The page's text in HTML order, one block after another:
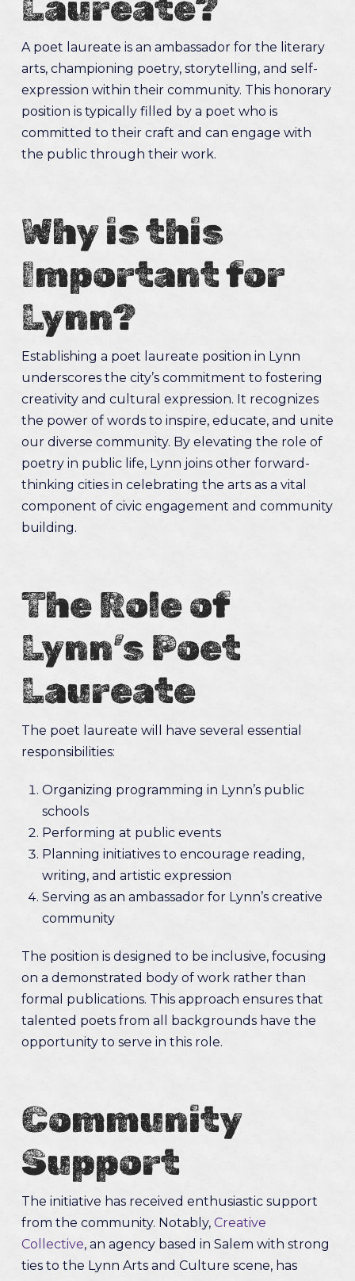
A poet laureate is an ambassador for the literary
arts, championing poetry, storytelling, and self-
expression within their community. This honorary
position is typically filled by a poet who is
committed to their craft and can engage with
the public through their work.
Why is this
Important for
Lynn?
Establishing a poet laureate position in Lynn
underscores the city’s commitment to fostering
creativity and cultural expression. It recognizes
the power of words to inspire, educate, and unite
our diverse community. By elevating the role of
poetry in public life, Lynn joins other forward-
thinking cities in celebrating the arts as a vital
component of civic engagement and community
building.
The Role of
Lynn’s Poet
Laureate
The poet laureate will have several essential
responsibilities:
Organizing programming in Lynn’s public
schools
Performing at public events
Planning initiatives to encourage reading,
writing, and artistic expression
Serving as an ambassador for Lynn’s creative
community
The position is designed to be inclusive, focusing
on a demonstrated body of work rather than
formal publications. This approach ensures that
talented poets from all backgrounds have the
opportunity to serve in this role.
Community
Support
The initiative has received enthusiastic support
from the community. Notably, Creative
Collective, an agency based in Salem with strong
ties to the Lynn Arts and Culture scene, has